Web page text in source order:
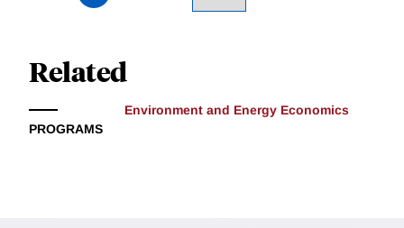
Related
PROGRAMS
Environment and Energy Economics